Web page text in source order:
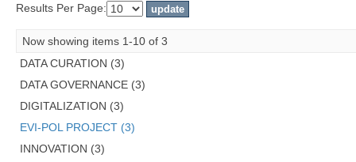
Results Per Page:
Now showing items 1-10 of 3
DATA CURATION (3)
DATA GOVERNANCE (3)
DIGITALIZATION (3)
EVI-POL PROJECT (3)
INNOVATION (3)